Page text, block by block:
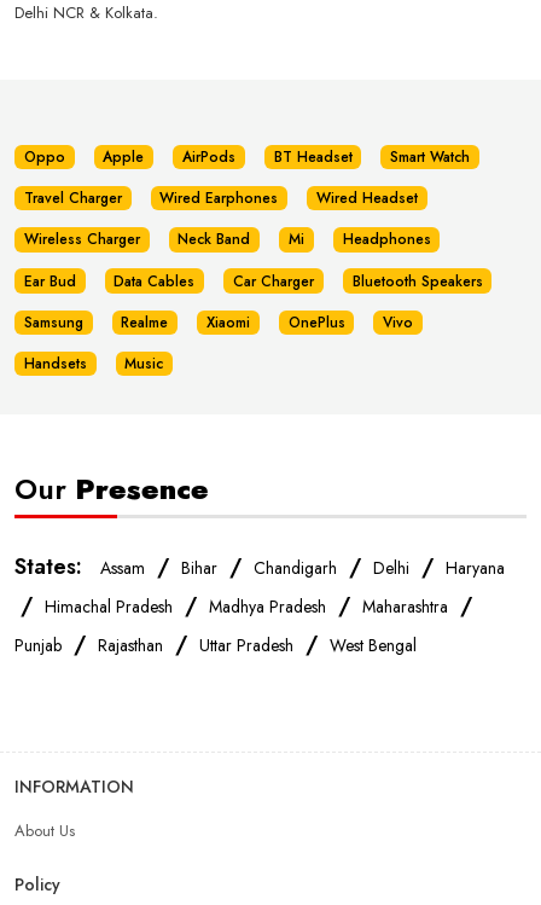
Delhi NCR & Kolkata.
Oppo Apple AirPods BT Headset
Smart Watch
Travel Charger
Wired Earphones
Wired Headset
Wireless Charger
Neck Band Mi
Headphones
Ear Bud
Data Cables Car Charger
Bluetooth Speakers
Samsung
Realme Xiaomi OnePlus
Vivo
Handsets
Music
Our Presence
States: Assam / Bihar / Chandigarh / Delhi / Haryana
/ Himachal Pradesh / Madhya Pradesh / Maharashtra /
Punjab / Rajasthan / Uttar Pradesh / West Bengal
INFORMATION
About Us
Policy